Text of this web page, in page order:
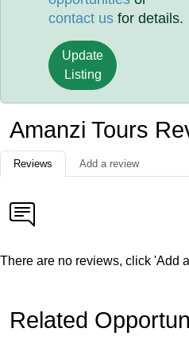
contact us for details.
Update
Listing
Amanzi Tours
Reviews Add a review
There are no reviews, click 'Add
Related